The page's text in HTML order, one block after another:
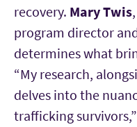
recovery. Mary Twis
program director
determines what
“My research,
delves into the
trafficking